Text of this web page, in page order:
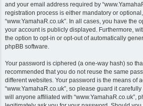
and your email address required by
registration process is either mandatory or
“www.YamahaR.co.uk”. In all cases, you have the
your account is publicly displayed. Furthermore,
the option to opt-in or opt-out of automatically
phpBB software.
Your password is ciphered (a one-way hash) so
recommended that you do not reuse the same
different websites. Your password is the means of
“www.YamahaR.co.uk”, so please guard it
will anyone affiliated with “www.YamahaR.co.uk”,